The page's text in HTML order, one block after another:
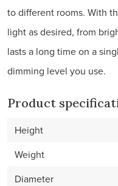
to different rooms. With
light as desired, from
lasts a long time on a
dimming level you use.
Product
Height
Weight
Diameter